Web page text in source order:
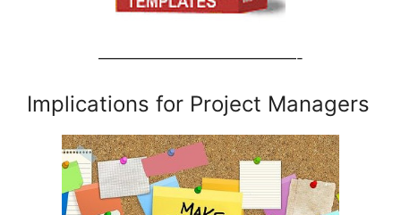
—————————————-
Implications for Project Managers